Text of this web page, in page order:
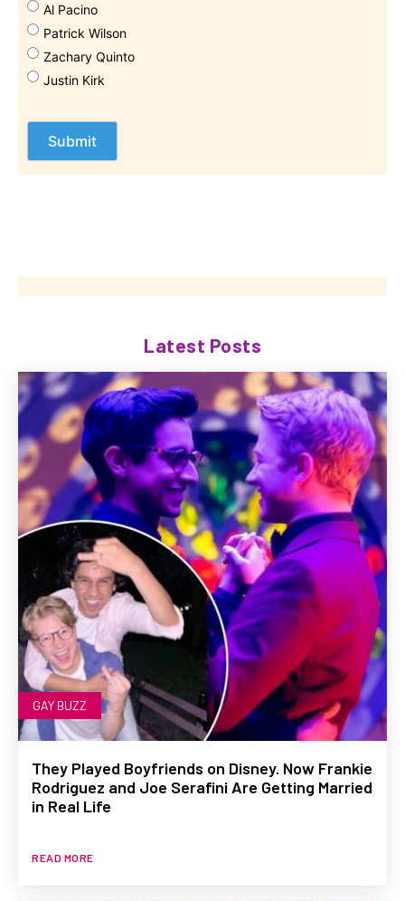
Al Pacino
Patrick Wilson
Zachary Quinto
Justin Kirk
Latest Posts
GAY BUZZ
They Played Boyfriends on Disney. Now Frankie
Rodriguez and Joe Serafini Are Getting Married
in Real Life
READ MORE